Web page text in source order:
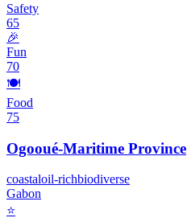
Safety
65
🎉
Fun
70
🍽️
Food
75
Ogooué-Maritime Province
coastaloil-richbiodiverse
Gabon
⭐